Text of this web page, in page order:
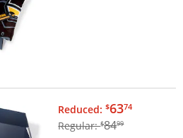
Reduced:$63.74
$6374
Regular:$84.99
$8499